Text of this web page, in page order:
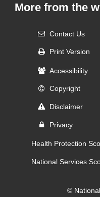
More from the
Contact Us
Print Version
Accessibility
Copyright
Disclaimer
Privacy
Health Protection
National Services
©